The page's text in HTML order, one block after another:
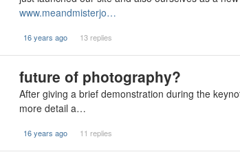
www.meandmisterjo…
16 years ago 13 replies
future of photography?
After giving a brief demonstration during the
more detail a…
16 years ago 11 replies